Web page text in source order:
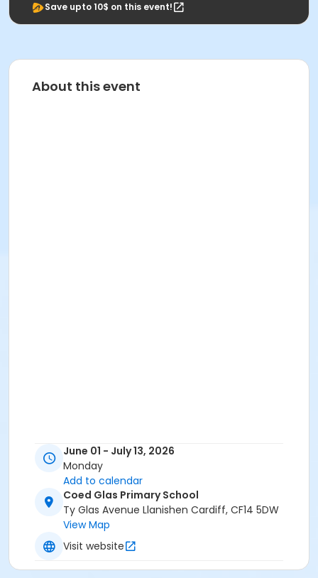
Save upto 10$ on this event!
About this event
June 01 - July 13, 2026
Monday
Add to calendar
Coed Glas Primary School
Ty Glas Avenue Llanishen Cardiff, CF14 5DW
View Map
Visit website